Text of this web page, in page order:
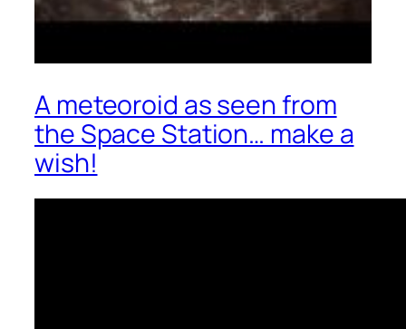
A meteoroid as seen from
the Space Station… make a
wish!